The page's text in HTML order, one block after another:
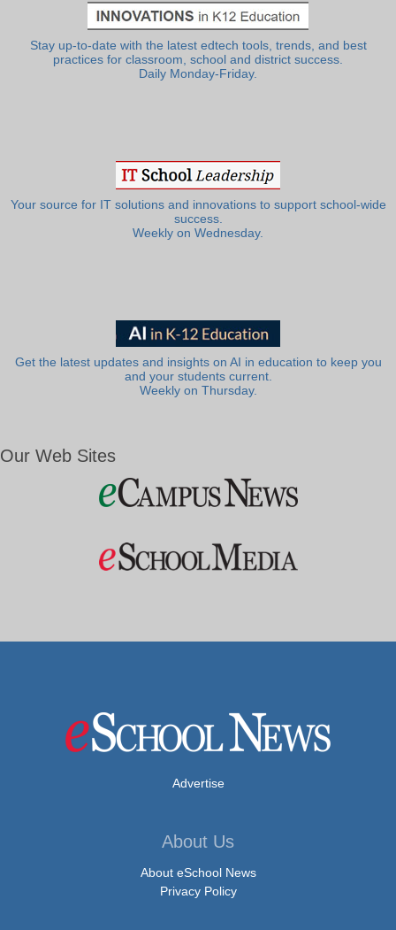
Stay up-to-date with the latest edtech tools, trends, and best
practices for classroom, school and district success.
Daily Monday-Friday.
Your source for IT solutions and innovations to support school-wide
success.
Weekly on Wednesday.
Get the latest updates and insights on AI in education to keep you
and your students current.
Weekly on Thursday.
Our Web Sites
Advertise
About Us
About eSchool News
Privacy Policy